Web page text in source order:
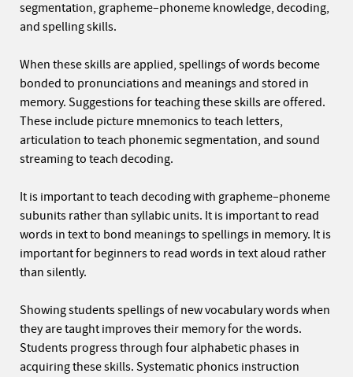
segmentation, grapheme–phoneme knowledge, decoding,
and spelling skills.
When these skills are applied, spellings of words become
bonded to pronunciations and meanings and stored in
memory. Suggestions for teaching these skills are offered.
These include picture mnemonics to teach letters,
articulation to teach phonemic segmentation, and sound
streaming to teach decoding.
It is important to teach decoding with grapheme–phoneme
subunits rather than syllabic units. It is important to read
words in text to bond meanings to spellings in memory. It is
important for beginners to read words in text aloud rather
than silently.
Showing students spellings of new vocabulary words when
they are taught improves their memory for the words.
Students progress through four alphabetic phases in
acquiring these skills. Systematic phonics instruction